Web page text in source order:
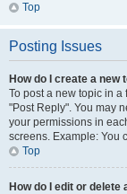
Top
Posting Issues
How do I create a new
To post a new topic in a
"Post Reply". You may
your permissions in
screens. Example: You
Top
How do I edit or delete